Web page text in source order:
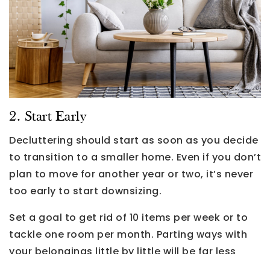
2. Start Early
Decluttering should start as soon as you decide
to transition to a smaller home. Even if you don’t
plan to move for another year or two, it’s never
too early to start downsizing.
Set a goal to get rid of 10 items per week or to
tackle one room per month. Parting ways with